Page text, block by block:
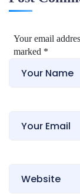
Your email
marked *